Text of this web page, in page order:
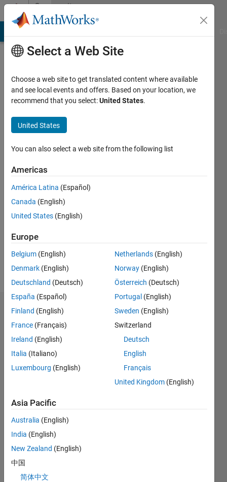
Skip to contentCommunity
Profile
Active
2012
Followers:
Follow
Message
Physicist
Endorsements
loginto
endorse
Select a Web Site
Choose a web site to get translated content where available
and see local events and offers. Based on your location, we
recommend that you select:United States.
United States
You can also select a web site from the following list
Americas
América Latina (Español)
Canada (English)
United States (English)
Europe
Belgium (English)
Denmark (English)
Deutschland (Deutsch)
España (Español)
Finland (English)
France (Français)
Ireland (English)
Italia (Italiano)
Luxembourg (English)
Netherlands (English)
Norway (English)
Österreich (Deutsch)
Portugal (English)
Sweden (English)
Switzerland
Deutsch
English
Français
United Kingdom (English)
Asia Pacific
Australia (English)
India (English)
New Zealand (English)
中国
简体中文